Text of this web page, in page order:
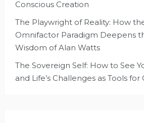
Conscious Creation
The Playwright of Reality: How
Omnifactor Paradigm Deepens
Wisdom of Alan Watts
The Sovereign Self: How to See
and Life’s Challenges as Tools for